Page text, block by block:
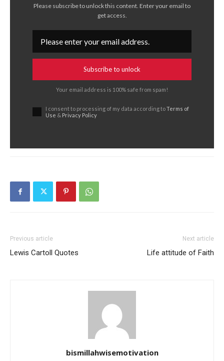
Please subscribe to unlock this content. Enter your email to
get access.
Subscribe to unlock
Your email address is 100% safe from spam!
I consent to processing of my data according toTerms of
Use & Privacy Policy
Previous article
Lewis Cartoll Quotes
Next article
Life attitude of Faith
bismillahwisemotivation